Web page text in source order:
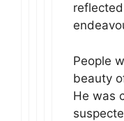
People
beauty
He was